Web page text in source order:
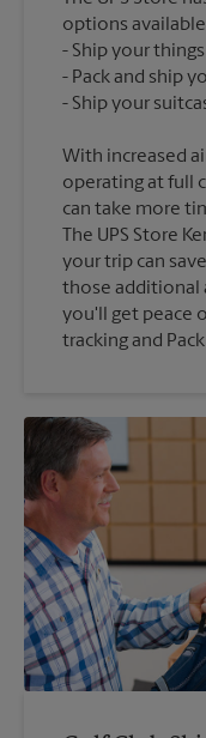
options
Ship your things
Pack and ship
With increased
operating at full
can take more
The UPS Store
your trip can
those additional
you'll get peace
tracking and